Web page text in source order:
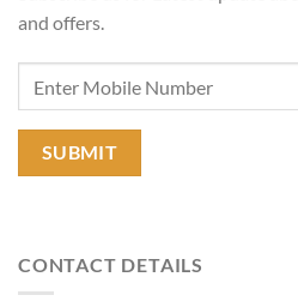
and offers.
CONTACT DETAILS